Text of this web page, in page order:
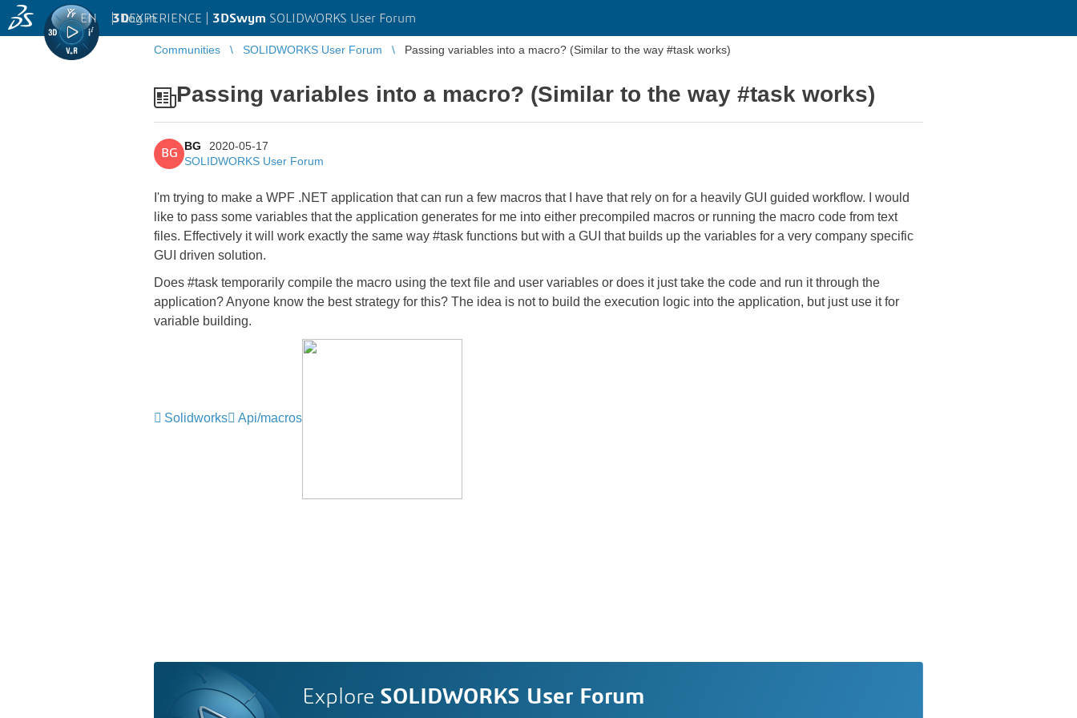
3DEXPERIENCE | 3DSwym SOLIDWORKS User Forum
EN | Log in
Communities SOLIDWORKS User Forum Passing variables into a macro? (Similar to the way #task works)
Passing variables into a macro? (Similar to the way #task works)
BG
BG
2020-05-17
SOLIDWORKS User Forum
I'm trying to make a WPF .NET application that can run a few macros that I have that rely on for a heavily GUI guided workflow. I would
like to pass some variables that the application generates for me into either precompiled macros or running the macro code from text
files. Effectively it will work exactly the same way #task functions but with a GUI that builds up the variables for a very company specific
GUI driven solution.
Does #task temporarily compile the macro using the text file and user variables or does it just take the code and run it through the
application? Anyone know the best strategy for this? The idea is not to build the execution logic into the application, but just use it for
variable building.
Solidworks Api/macros
Explore SOLIDWORKS User Forum